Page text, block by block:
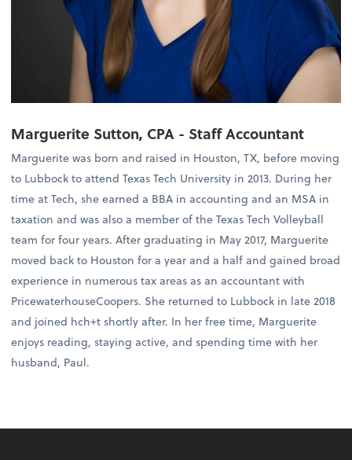
Marguerite Sutton, CPA - Staff Accountant
Marguerite was born and raised in Houston, TX, before moving
to Lubbock to attend Texas Tech University in 2013. During her
time at Tech, she earned a BBA in accounting and an MSA in
taxation and was also a member of the Texas Tech Volleyball
team for four years. After graduating in May 2017, Marguerite
moved back to Houston for a year and a half and gained broad
experience in numerous tax areas as an accountant with
PricewaterhouseCoopers. She returned to Lubbock in late 2018
and joined hch+t shortly after. In her free time, Marguerite
enjoys reading, staying active, and spending time with her
husband, Paul.